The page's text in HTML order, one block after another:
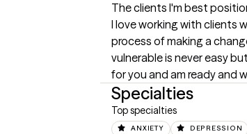
The clients I'm best
I love working with clients
process of making a
vulnerable is never easy
for you and am ready and
Specialties
Top specialties
ANXIETY DEPRESSION